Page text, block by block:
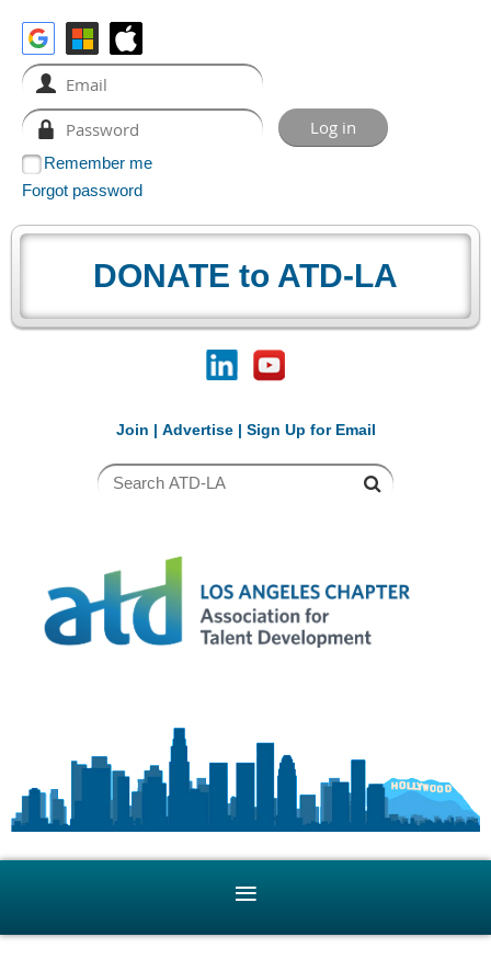
Remember me
Forgot password
DONATE to ATD-LA
Join | Advertise| Sign Up for Email